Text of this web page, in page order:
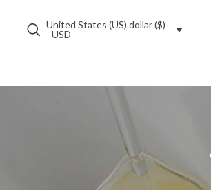
United States (US) dollar ($)
- USD